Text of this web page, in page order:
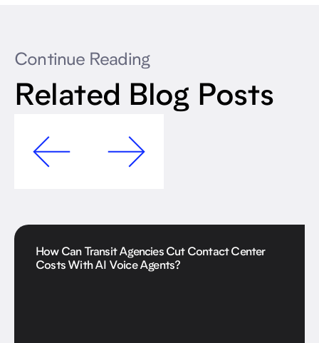
Continue Reading
Related Blog Posts
How Can Transit Agencies Cut Contact Center
Costs With AI Voice Agents?